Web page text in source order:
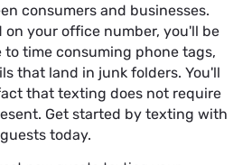
consumers and businesses.
your office number, you'll be
to time consuming phone tags,
that land in junk folders. You'll
that texting does not require
Get started by texting with
today.